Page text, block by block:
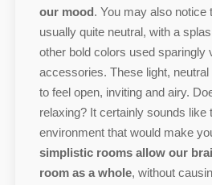
our mood. You may also notice
usually quite neutral, with a
other bold colors used sparingly
accessories. These light,
to feel open, inviting and airy.
relaxing? It certainly sounds like
environment that would make
simplistic rooms allow our
room as a whole, without